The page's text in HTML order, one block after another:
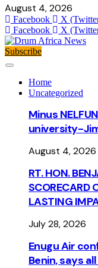
August 4, 2026
Facebook X
Facebook
X
Subscribe
Home
Uncategorized
Minus
university -
August 4, 2026
RT. HON.
SCORECARD
LASTING
July 28, 2026
Enugu Air
Benin, says